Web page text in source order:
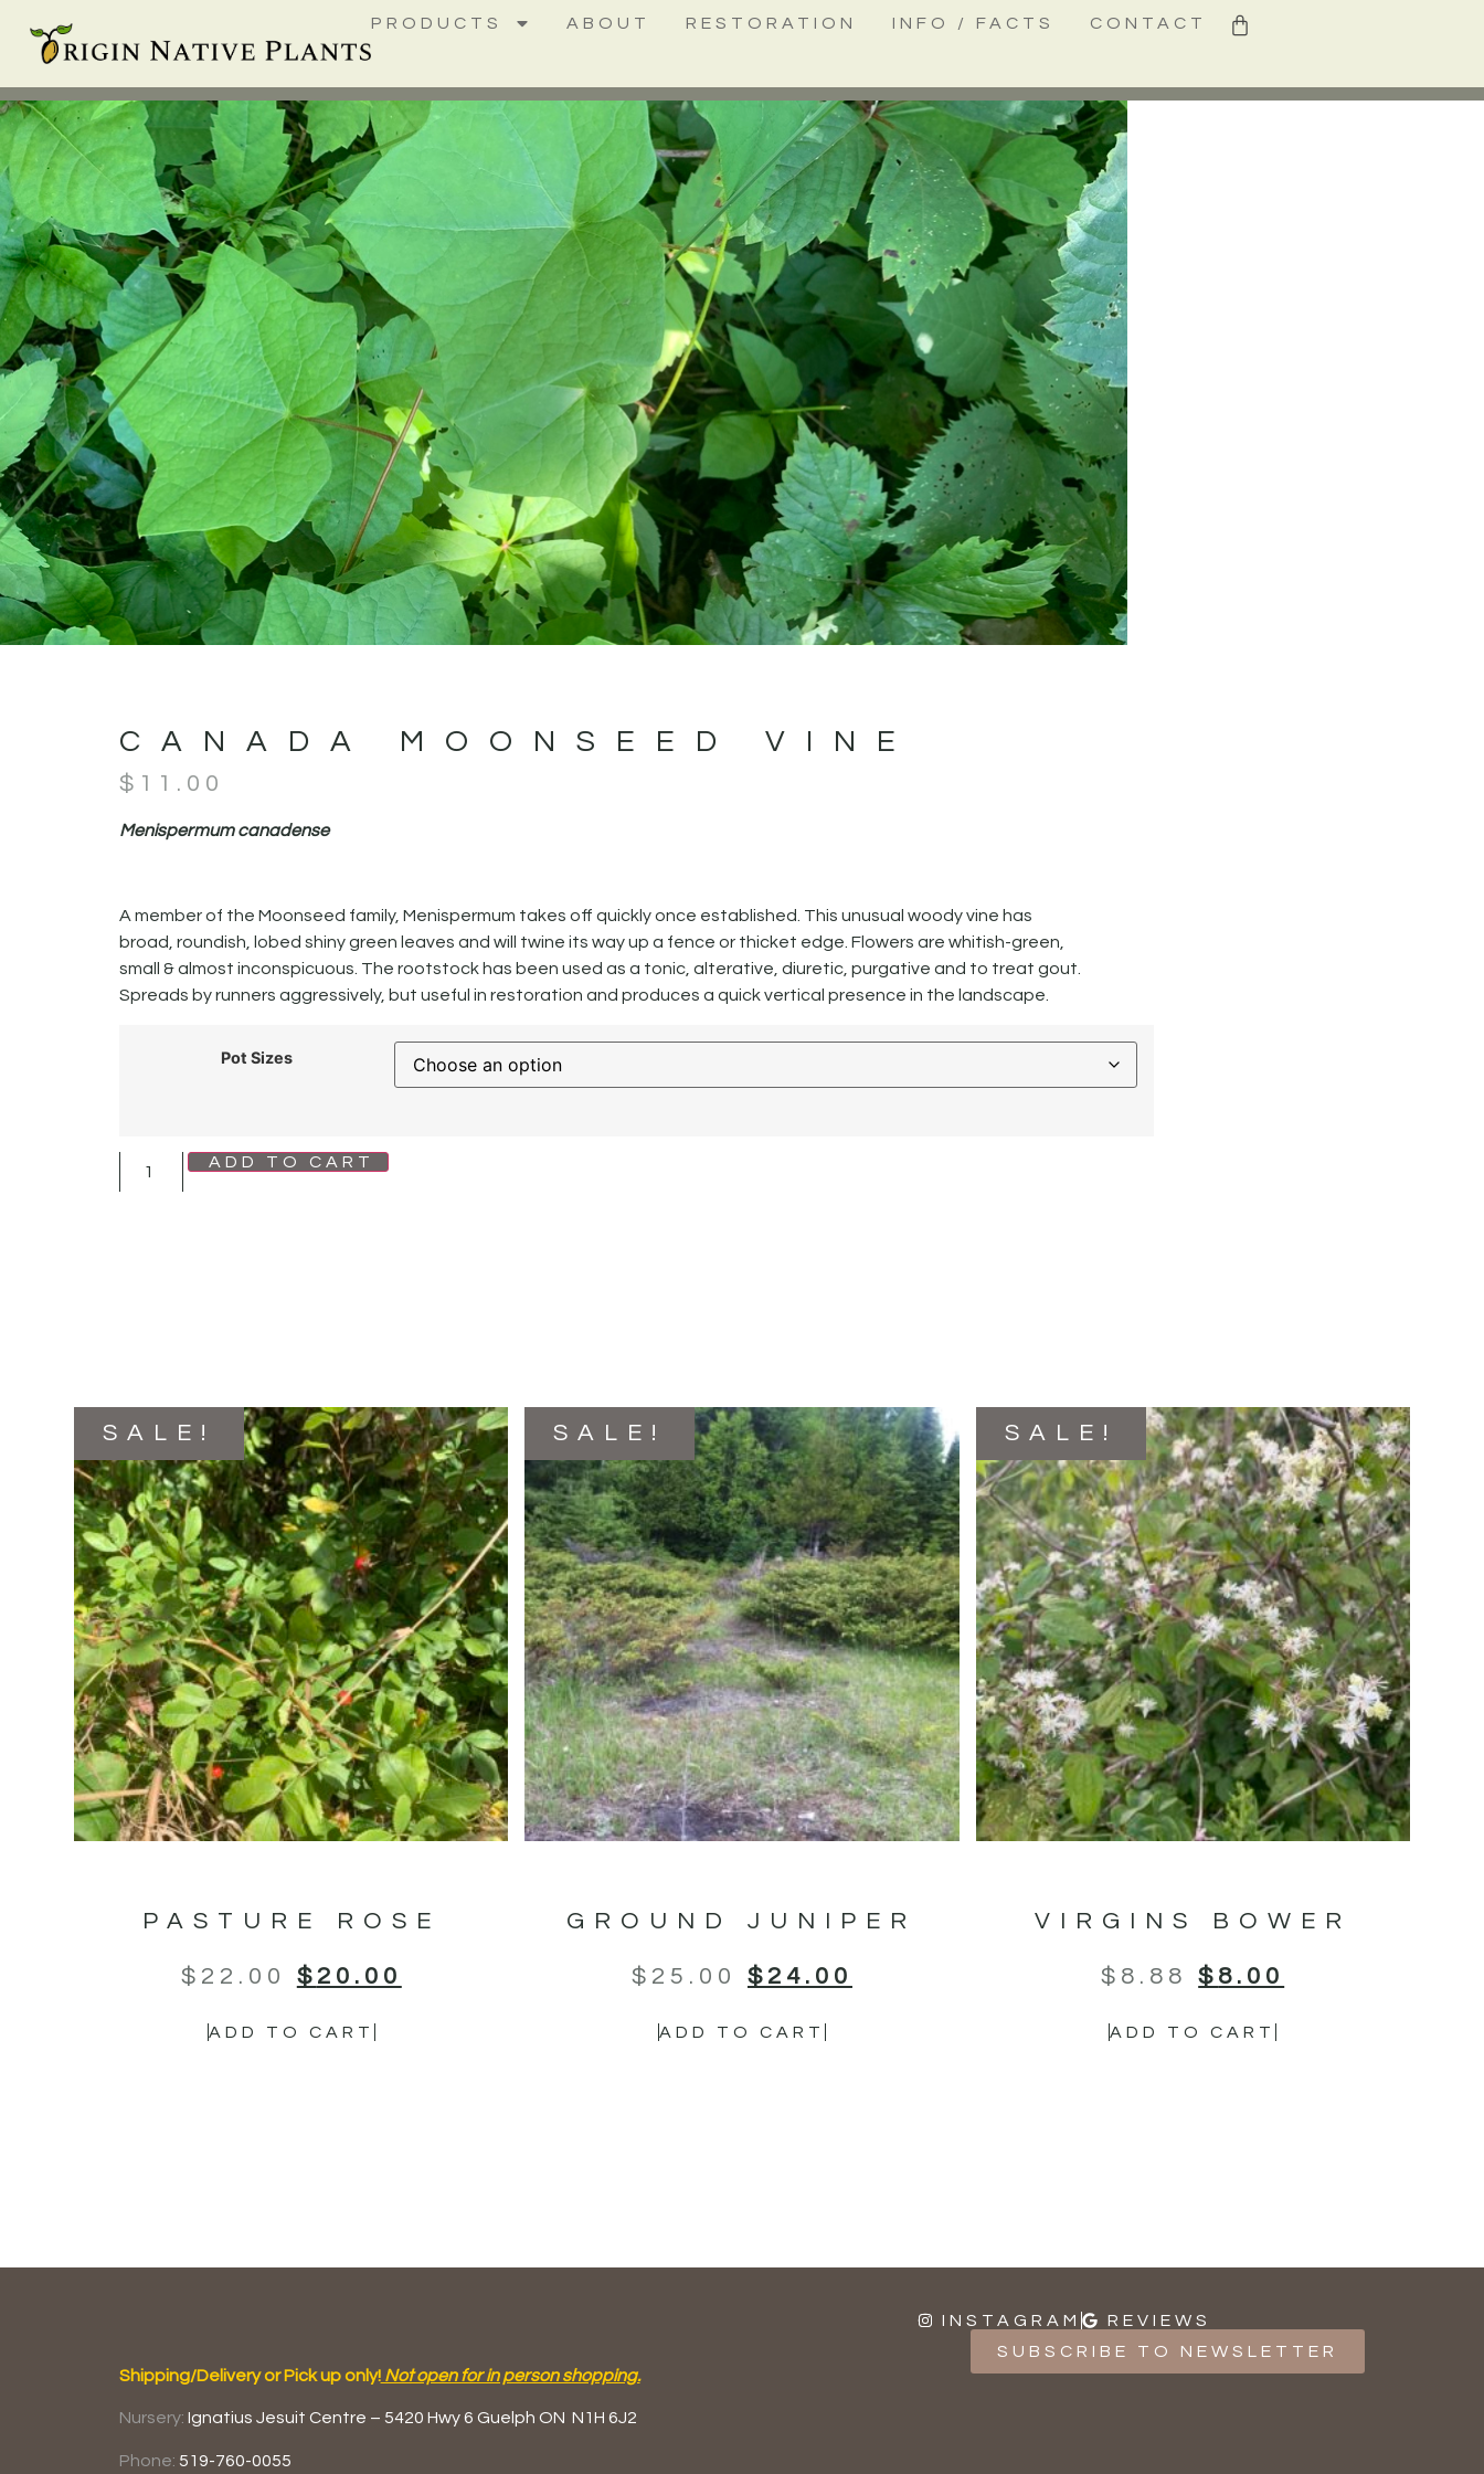
PRODUCTS ABOUT RESTORATION INFO / FACTS CONTACT
CANADA MOONSEED VINE
$ 11.00
Menispermum canadense
A member of the Moonseed family, Menispermum takes off quickly once established. This unusual woody vine has
broad, roundish, lobed shiny green leaves and will twine its way up a fence or thicket edge. Flowers are whitish-green,
small & almost inconspicuous. The rootstock has been used as a tonic, alterative, diuretic, purgative and to treat gout.
Spreads by runners aggressively, but useful in restoration and produces a quick vertical presence in the landscape.
Pot Sizes
ADD TO CART
SALE!
PASTURE ROSE
$ 22.00 $20.00
ADD TO CART
SALE!
GROUND JUNIPER
$ 25.00 $24.00
ADD TO CART
SALE!
VIRGINS BOWER
$ 8.88 $ 8.00
ADD TO CART
Shipping/Delivery or Pick up only!Not open for in person shopping.
Nursery: Ignatius Jesuit Centre – 5420 Hwy 6 Guelph ON N1H 6J2
Phone: 519-760-0055
INSTAGRAM
REVIEWS
SUBSCRIBE TO NEWSLETTER